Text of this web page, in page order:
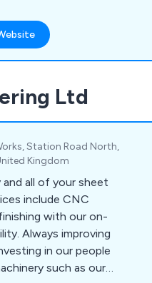
a wide array
that have
organisations
aluminium
extrusion
welding.
Ltd
Station Road North,
Kingdom
all of your sheet
include CNC
with our on-
Always improving
in our people
such as our